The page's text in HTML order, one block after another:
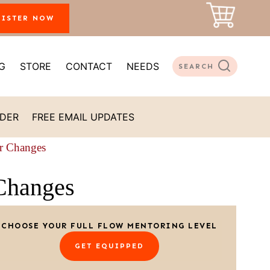
NOW
STORE CONTACT NEEDS SEARCH
FREE EMAIL UPDATES
Changes
CHOOSE YOUR FULL FLOW MENTORING LEVEL
GET EQUIPPED